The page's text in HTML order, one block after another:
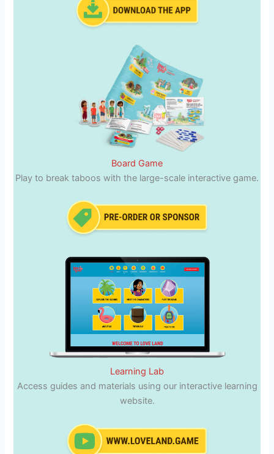
Board Game
Play to break taboos with the large-scale interactive game.
Learning Lab
Access guides and materials using our interactive learning
website.